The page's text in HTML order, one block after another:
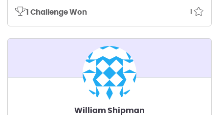
1 Challenge Won 1
William Shipman